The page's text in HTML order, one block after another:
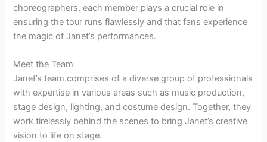
choreographers, each member plays a crucial role in
ensuring the tour runs flawlessly and that fans experience
the magic of Janet’s performances.
Meet the Team
Janet’s team comprises of a diverse group of professionals
with expertise in various areas such as music production,
stage design, lighting, and costume design. Together, they
work tirelessly behind the scenes to bring Janet’s creative
vision to life on stage.